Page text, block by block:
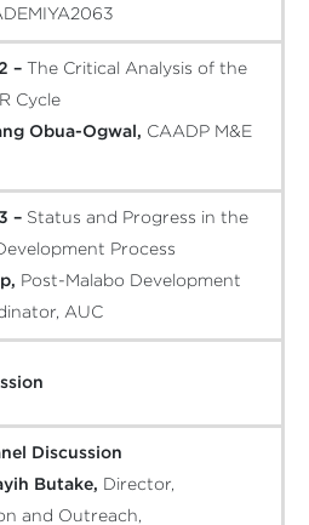
– The Critical Analysis of the
Cycle
Obua-Ogwal, CAADP M&E
– Status and Progress in the
Process
Post-Malabo Development
AUC
Discussion
Butake, Director,
and Outreach,